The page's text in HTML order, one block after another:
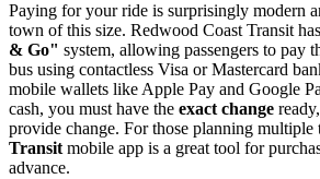
Paying for your ride is surprisingly modern
town of this size. Redwood Coast Transit
& Go" system, allowing passengers to pay
bus using contactless Visa or Mastercard
mobile wallets like Apple Pay and Google
cash, you must have the exact change
provide change. For those planning multiple
Transitmobile app is a great tool for
advance.